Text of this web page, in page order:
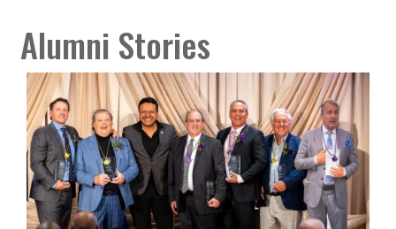
Alumni Stories